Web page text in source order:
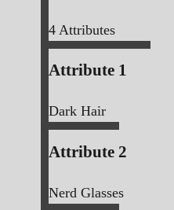
4 Attributes
Attribute 1
Dark Hair
Attribute 2
Nerd Glasses